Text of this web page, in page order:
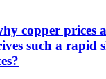
copper prices
such a rapid